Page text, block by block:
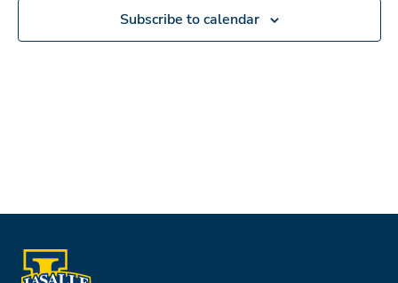
Subscribe to calendar